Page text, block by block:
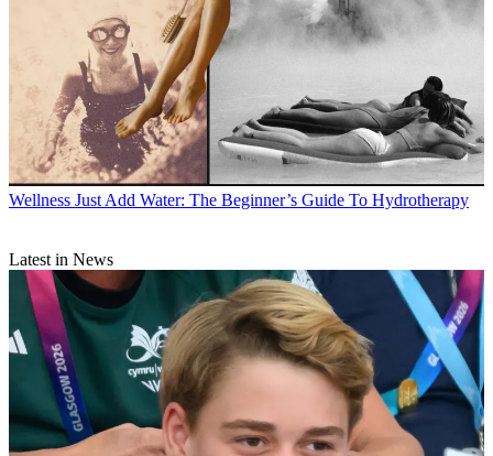
Wellness Just Add Water: The Beginner’s Guide To Hydrotherapy
Latest in News